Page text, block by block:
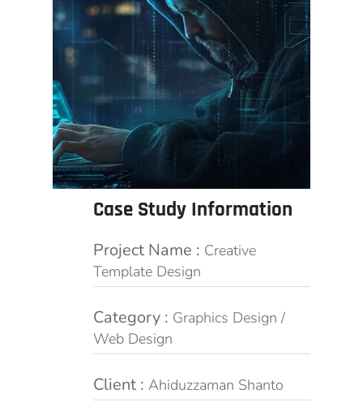
Case Study Information
Project Name : Creative
Template Design
Category : Graphics Design /
Web Design
Client : Ahiduzzaman Shanto